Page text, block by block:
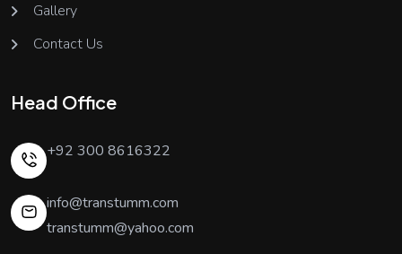
Gallery
Contact Us
Head Office
+92 300 8616322
info@transtumm.com
transtumm@yahoo.com